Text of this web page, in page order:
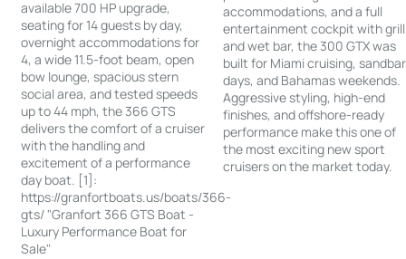
available 700 HP upgrade,
seating for 14 guests by day,
overnight accommodations for
4, a wide 11.5-foot beam, open
bow lounge, spacious stern
social area, and tested speeds
up to 44 mph, the 366 GTS
delivers the comfort of a cruiser
with the handling and
excitement of a performance
day boat. [1]:
https://granfortboats.us/boats/366-
gts/ "Granfort 366 GTS Boat -
Luxury Performance Boat for
Sale"
accommodations, and a full
entertainment cockpit with grill
and wet bar, the 300 GTX was
built for Miami cruising, sandbar
days, and Bahamas weekends.
Aggressive styling, high-end
finishes, and offshore-ready
performance make this one of
the most exciting new sport
cruisers on the market today.